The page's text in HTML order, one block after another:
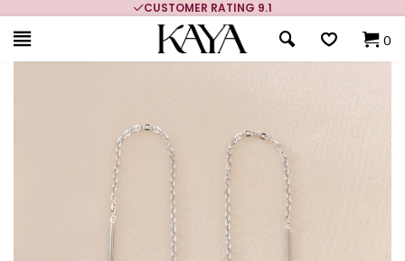
CUSTOMER RATING 9.1
0